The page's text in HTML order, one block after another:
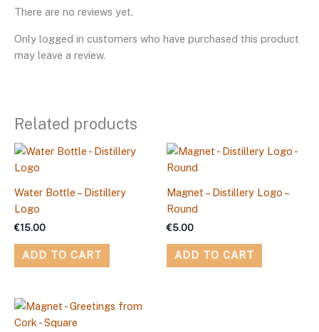
There are no reviews yet.
Only logged in customers who have purchased this product
may leave a review.
Related products
Water Bottle – Distillery
Logo
€15.00
ADD TO CART
Magnet – Distillery Logo –
Round
€5.00
ADD TO CART